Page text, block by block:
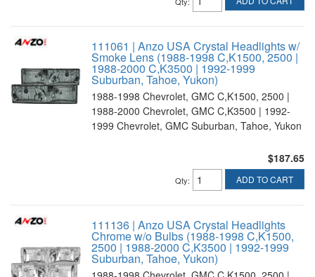
111061 | Anzo USA Crystal Headlights w/
Smoke Lens (1988-1998 C,K1500, 2500 |
1988-2000 C,K3500 | 1992-1999
Suburban, Tahoe, Yukon)
1988-1998 Chevrolet, GMC C,K1500, 2500 |
1988-2000 Chevrolet, GMC C,K3500 | 1992-
1999 Chevrolet, GMC Suburban, Tahoe, Yukon
$187.65
Qty: ADD TO CART
111136 | Anzo USA Crystal Headlights
Chrome w/o Bulbs (1988-1998 C,K1500,
2500 | 1988-2000 C,K3500 | 1992-1999
Suburban, Tahoe, Yukon)